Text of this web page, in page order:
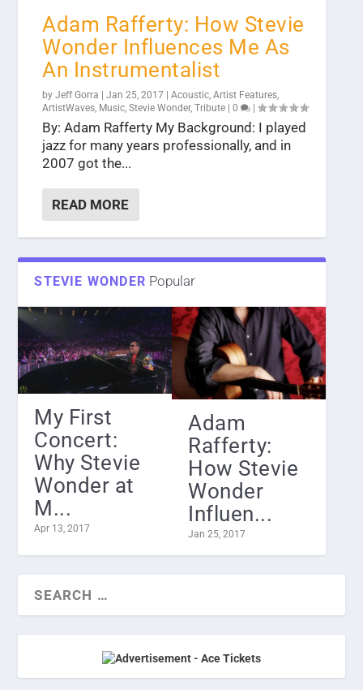
Adam Rafferty: How Stevie
Wonder Influences Me As
An Instrumentalist
byJeff Gorra |Jan 25, 2017 |Acoustic,Artist Features,
ArtistWaves, Music,Stevie Wonder,Tribute |0 |
By: Adam Rafferty My Background: I played
jazz for many years professionally, and in
2007 got the...
READ MORE
STEVIE WONDER Popular
My First
Concert:
Why Stevie
Wonder at
M...
Apr 13, 2017
Adam
Rafferty:
How Stevie
Wonder
Influen...
Jan 25, 2017